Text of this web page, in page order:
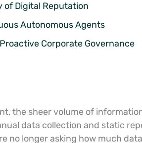
of Digital Reputation
Autonomous Agents
Corporate Governance
the sheer volume of
data collection and static
no longer asking how much